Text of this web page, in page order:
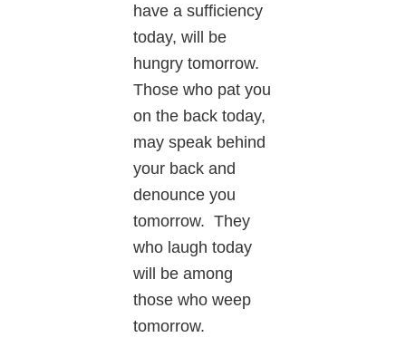
have a sufficiency
today, will be
hungry tomorrow.
Those who pat you
on the back today,
may speak behind
your back and
denounce you
tomorrow. They
who laugh today
will be among
those who weep
tomorrow.